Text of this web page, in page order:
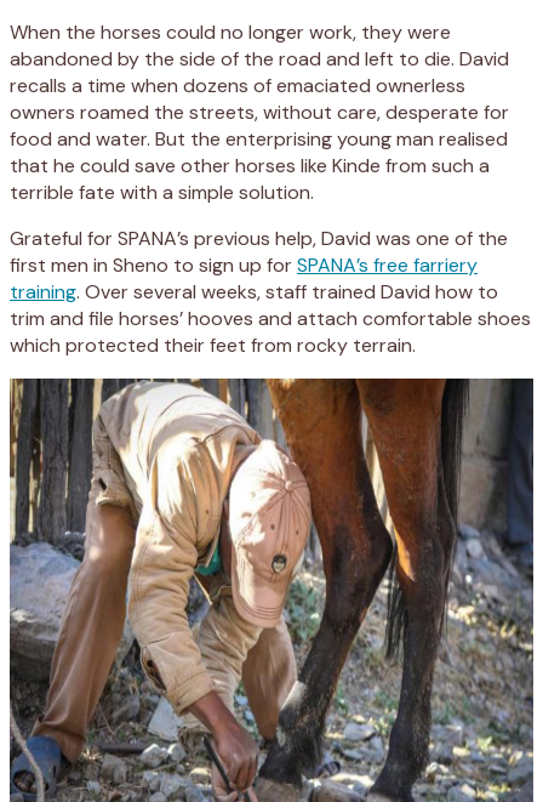
When the horses could no longer work, they were
abandoned by the side of the road and left to die. David
recalls a time when dozens of emaciated ownerless
owners roamed the streets, without care, desperate for
food and water. But the enterprising young man realised
that he could save other horses like Kinde from such a
terrible fate with a simple solution.
Grateful for SPANA’s previous help, David was one of the
first men in Sheno to sign up forSPANA’s free farriery
training. Over several weeks, staff trained David how to
trim and file horses’ hooves and attach comfortable shoes
which protected their feet from rocky terrain.